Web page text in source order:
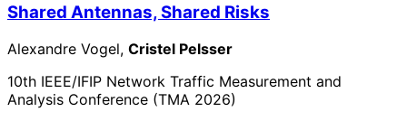
Shared Antennas, Shared Risks
Alexandre Vogel, Cristel Pelsser
10th IEEE/IFIP Network Traffic Measurement and
Analysis Conference (TMA 2026)